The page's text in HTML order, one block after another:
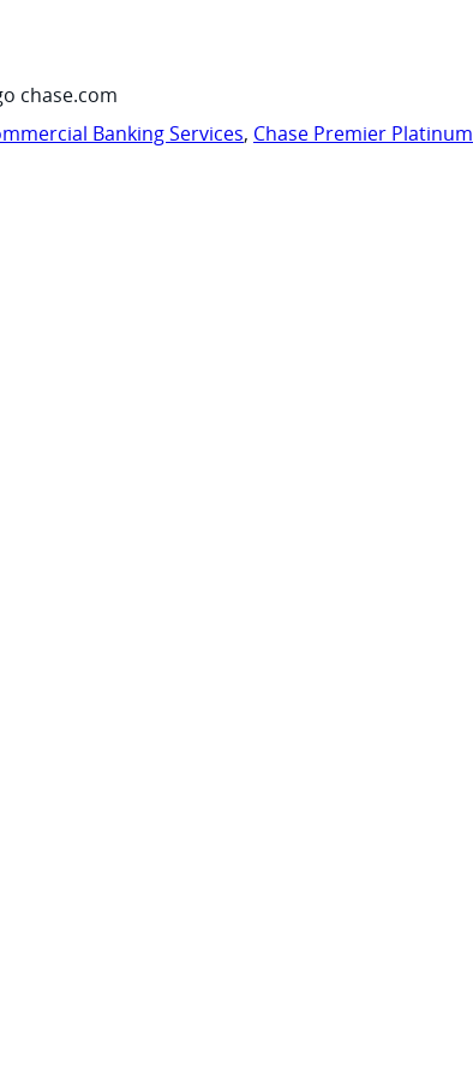
chase.com
Banking Services, Chase Premier Platinum